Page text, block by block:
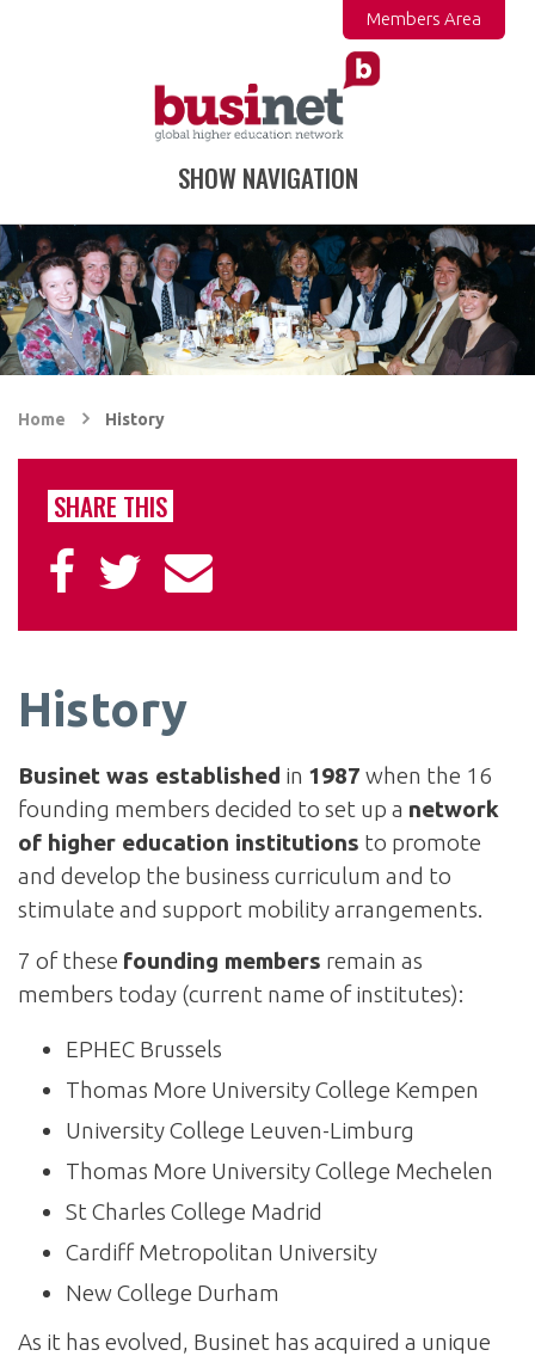
Members Area
SHOW NAVIGATION
Home History
SHARE THIS
History
Businet was established in 1987 when the 16
founding members decided to set up a network
of higher education institutions to promote
and develop the business curriculum and to
stimulate and support mobility arrangements.
7 of these founding members remain as
members today (current name of institutes):
EPHEC Brussels
Thomas More University College Kempen
University College Leuven-Limburg
Thomas More University College Mechelen
St Charles College Madrid
Cardiff Metropolitan University
New College Durham
As it has evolved, Businet has acquired a unique